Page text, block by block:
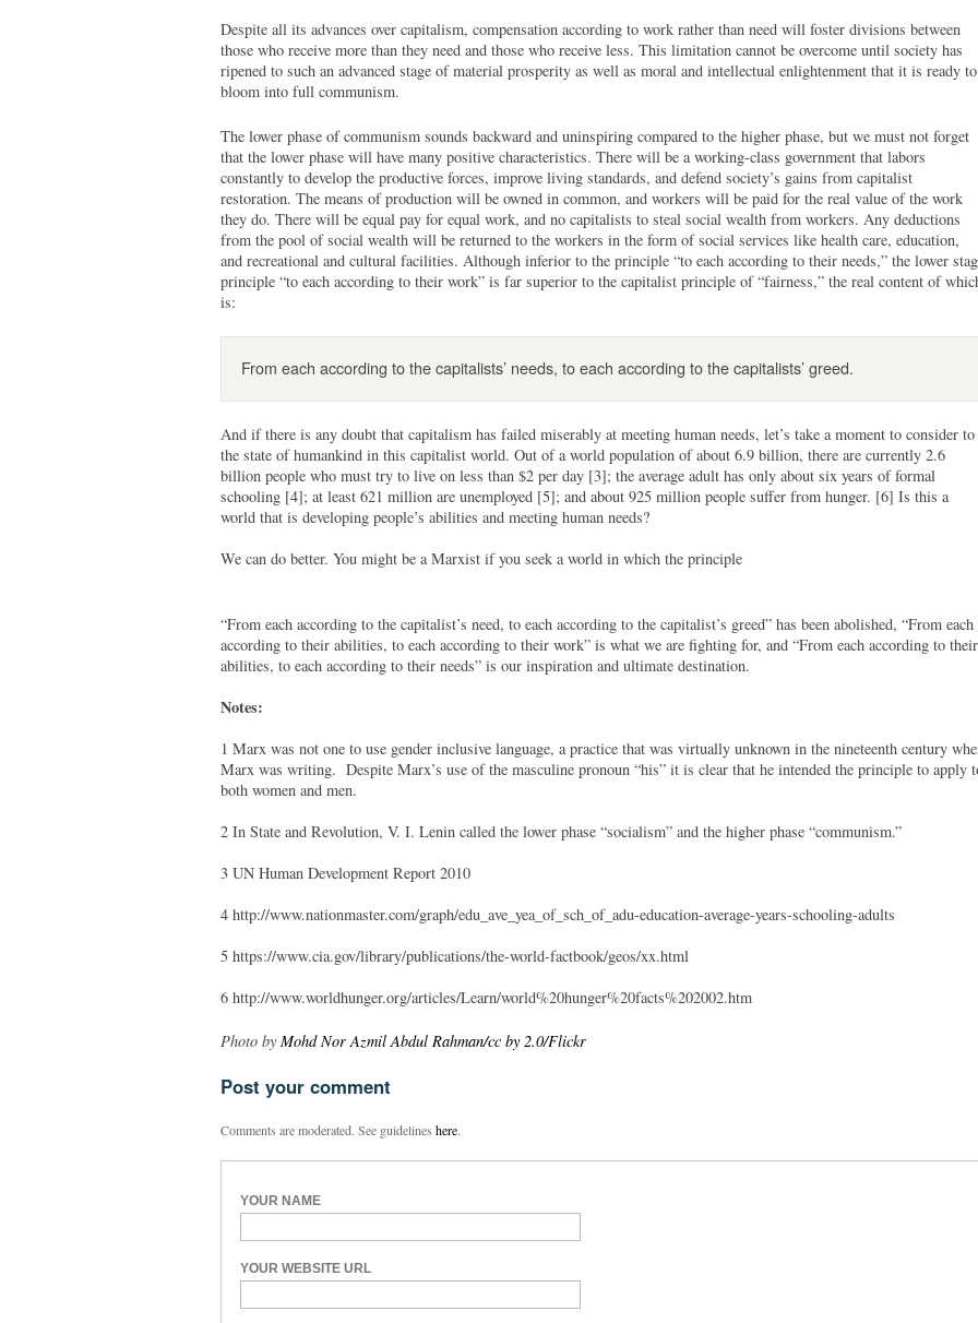
Despite all its advances over capitalism, compensation according to work rather than need will foster divisions between
those who receive more than they need and those who receive less. This limitation cannot be overcome until society has
ripened to such an advanced stage of material prosperity as well as moral and intellectual enlightenment that it is ready to
bloom into full communism.
The lower phase of communism sounds backward and uninspiring compared to the higher phase, but we must not forget
that the lower phase will have many positive characteristics. There will be a working-class government that labors
constantly to develop the productive forces, improve living standards, and defend society’s gains from capitalist
restoration. The means of production will be owned in common, and workers will be paid for the real value of the work
they do. There will be equal pay for equal work, and no capitalists to steal social wealth from workers. Any deductions
from the pool of social wealth will be returned to the workers in the form of social services like health care, education,
and recreational and cultural facilities. Although inferior to the principle “to each according to their needs,” the lower
principle “to each according to their work” is far superior to the capitalist principle of “fairness,” the real content of
is:
From each according to the capitalists’ needs, to each according to the capitalists’ greed.
And if there is any doubt that capitalism has failed miserably at meeting human needs, let’s take a moment to consider to
the state of humankind in this capitalist world. Out of a world population of about 6.9 billion, there are currently 2.6
billion people who must try to live on less than $2 per day [3]; the average adult has only about six years of formal
schooling [4]; at least 621 million are unemployed [5]; and about 925 million people suffer from hunger. [6] Is this a
world that is developing people’s abilities and meeting human needs?
We can do better. You might be a Marxist if you seek a world in which the principle
“From each according to the capitalist’s need, to each according to the capitalist’s greed” has been abolished, “From each
according to their abilities, to each according to their work” is what we are fighting for, and “From each according to their
abilities, to each according to their needs” is our inspiration and ultimate destination.
Notes:
1 Marx was not one to use gender inclusive language, a practice that was virtually unknown in the nineteenth century
Marx was writing. Despite Marx’s use of the masculine pronoun “his” it is clear that he intended the principle to apply
both women and men.
2 In State and Revolution, V. I. Lenin called the lower phase “socialism” and the higher phase “communism.”
3 UN Human Development Report 2010
4 http://www.nationmaster.com/graph/edu_ave_yea_of_sch_of_adu-education-average-years-schooling-adults
5 https://www.cia.gov/library/publications/the-world-factbook/geos/xx.html
6 http://www.worldhunger.org/articles/Learn/world%20hunger%20facts%202002.htm
Photo by Mohd Nor Azmil Abdul Rahman/cc by 2.0/Flickr
Post your comment
Comments are moderated. See guidelines here.
YOUR NAME
YOUR WEBSITE URL